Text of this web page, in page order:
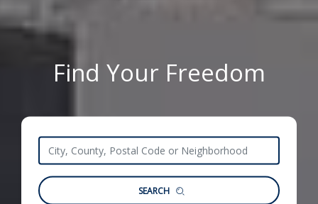
Find Your Freedom
SEARCH